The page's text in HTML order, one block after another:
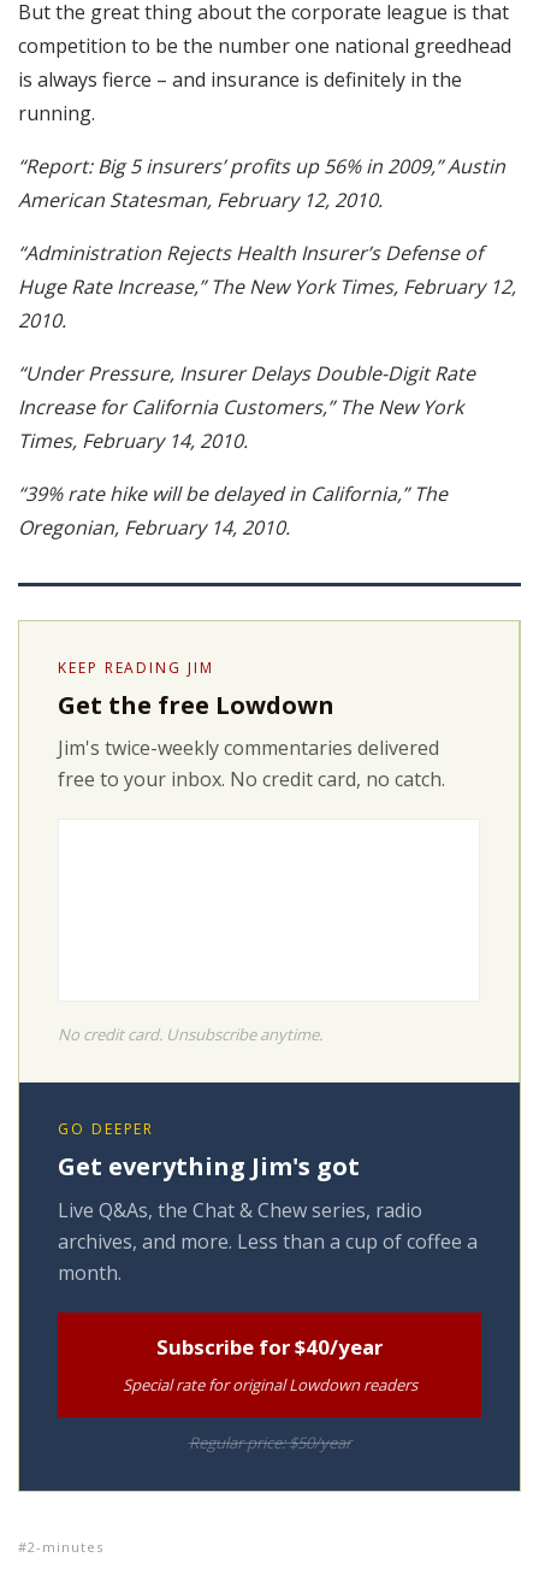
But the great thing about the corporate league is that
competition to be the number one national greedhead
is always fierce – and insurance is definitely in the
running.
“Report: Big 5 insurers’ profits up 56% in 2009,” Austin
American Statesman, February 12, 2010.
“Administration Rejects Health Insurer’s Defense of
Huge Rate Increase,” The New York Times, February 12,
2010.
“Under Pressure, Insurer Delays Double-Digit Rate
Increase for California Customers,” The New York
Times, February 14, 2010.
“39% rate hike will be delayed in California,” The
Oregonian, February 14, 2010.
KEEP READING JIM
Get the free Lowdown
Jim's twice-weekly commentaries delivered
free to your inbox. No credit card, no catch.
No credit card. Unsubscribe anytime.
GO DEEPER
Get everything Jim's got
Live Q&As, the Chat & Chew series, radio
archives, and more. Less than a cup of coffee a
month.
Subscribe for $40/year
Special rate for original Lowdown readers
Regular price: $50/year
2-minutes